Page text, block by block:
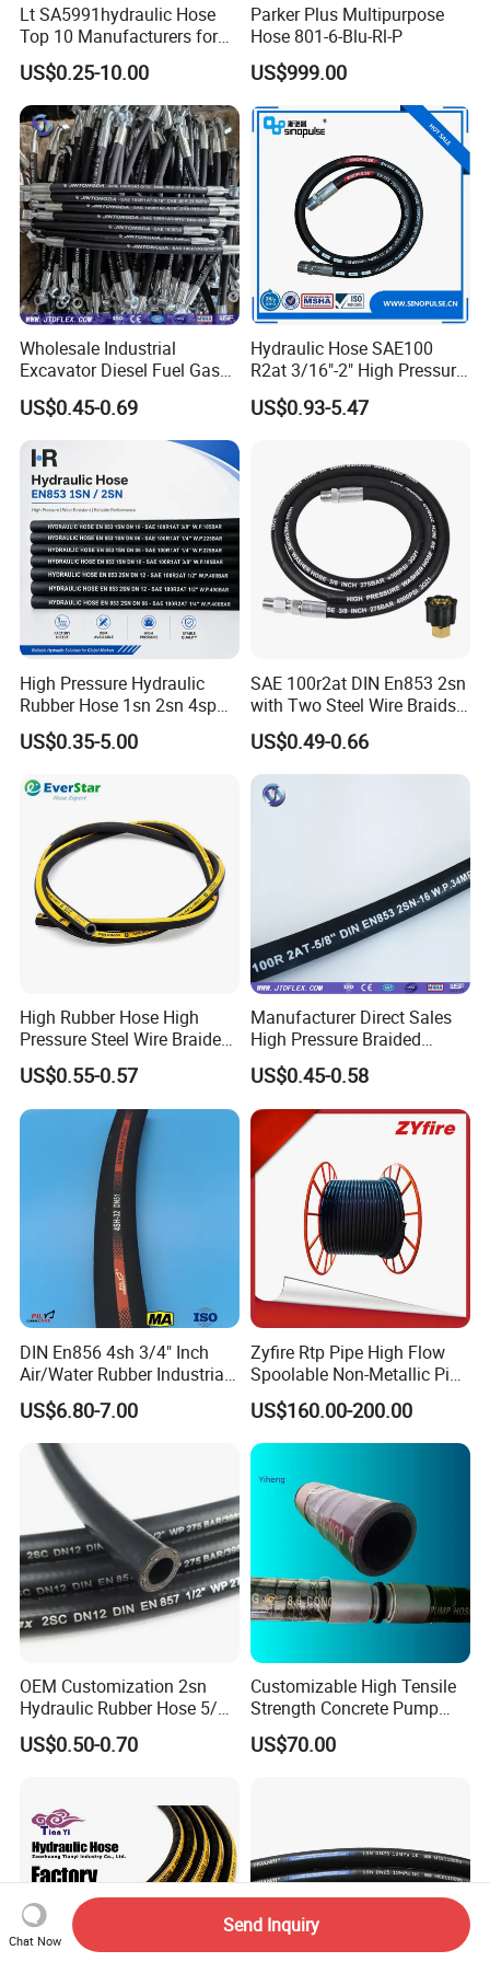
Lt SA5991hydraulic Hose
Top 10 Manufacturers for
High Pressure Crimping
Machine ISO18752
US$0.25-10.00
Parker Plus Multipurpose
Hose 801-6-Blu-Rl-P
US$999.00
Wholesale Industrial
Excavator Diesel Fuel Gas
Garden Air Washer Flexible
Hydraulic Pipe Steel Braided
Oil High Pressure Rubber
Hydraulic Hose with Fittings
US$0.45-0.69
Hydraulic Hose SAE100
R2at 3/16"-2" High Pressure
Rubber Hose
US$0.93-5.47
High Pressure Hydraulic
Rubber Hose 1sn 2sn 4sp
US$0.35-5.00
SAE 100r2at DIN En853 2sn
with Two Steel Wire Braids
High Pressure Flexible
Hydraulic Rubber Hose
US$0.49-0.66
High Rubber Hose High
Pressure Steel Wire Braided
Hydraulic Hose SAE100
R1at/ En853 1sn Hose
US$0.55-0.57
Manufacturer Direct Sales
High Pressure Braided
Industrial Flexible Rubber
Hydraulic Hose SAE 100r2at
DIN En853 2sn with Two
Steel Wire Braids
US$0.45-0.58
DIN En856 4sh 3/4" Inch
Air/Water Rubber Industrial
Hoses Flexible Air Hose
US$6.80-7.00
Zyfire Rtp Pipe High Flow
Spoolable Non-Metallic Pipe
for Oil & Gas API
US$160.00-200.00
OEM Customization 2sn
Hydraulic Rubber Hose 5/8
China Heb Flexible Wire
Braided for High Pressure
US$0.50-0.70
Customizable High Tensile
Strength Concrete Pump
Rubber Hose
US$70.00
Chat Now
Send Inquiry